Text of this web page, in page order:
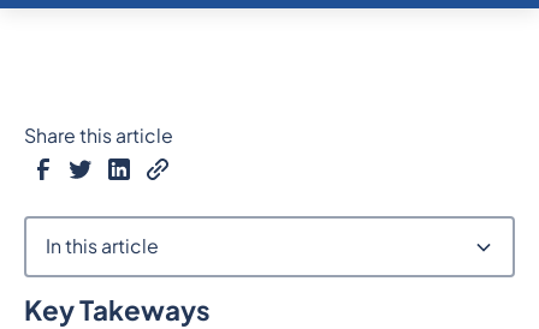
Key Takeways
Share this article
In this article
Heading 2